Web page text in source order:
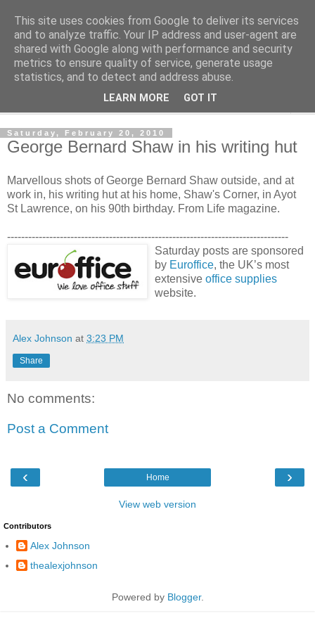
Shedworking
A lifestyle guide for shedworkers since 2006
Saturday, February 20, 2010
George Bernard Shaw in his writing hut
Marvellous shots of George Bernard Shaw outside, and at
work in, his writing hut at his home, Shaw's Corner, in Ayot
St Lawrence, on his 90th birthday. From Life magazine.
--------------------------------------------------------------------------------
Saturday posts are sponsored
by Euroffice, the UK’s most
extensive office supplies
website.
Alex Johnson at 3:23 PM
Share
No comments:
Post a Comment
‹ ›
Home
View web version
Contributors
Alex Johnson
thealexjohnson
Powered by Blogger.
This site uses cookies from Google to deliver its services
and to analyze traffic. Your IP address and user-agent are
shared with Google along with performance and security
metrics to ensure quality of service, generate usage
statistics, and to detect and address abuse.
LEARN MORE GOT IT